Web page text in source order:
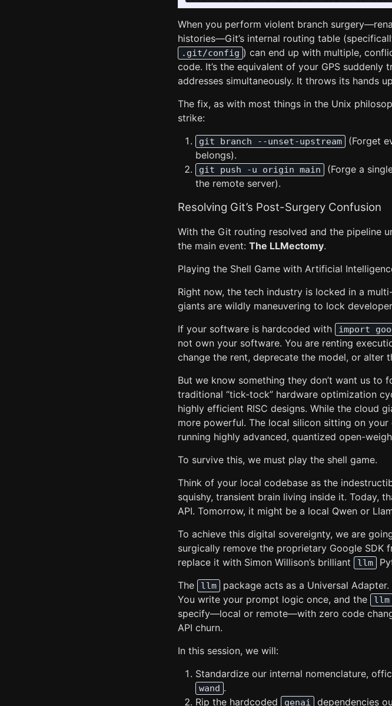
When you perform violent branch
histories—Git’s internal routing table
.git/config ) can end up with multiple,
code. It’s the equivalent of your GPS
addresses simultaneously. It throws its hands
The fix, as with most things in the Unix
strike:
git branch --unset-upstream
(Forget
belongs).
git push -u origin main
(Forge a
the remote server).
Resolving Git’s Post-Surgery Confusion
With the Git routing resolved and the pipeline
the main event: The LLMectomy.
Playing the Shell Game with Artificial
Right now, the tech industry is locked in a
giants are wildly maneuvering to lock
If your software is hardcoded with
import
not own your software. You are renting
change the rent, deprecate the model, or alter
But we know something they don’t want us to
traditional “tick-tock” hardware optimization
highly efficient RISC designs. While the cloud
more powerful. The local silicon sitting on
running highly advanced, quantized open-
To survive this, we must play the shell game.
Think of your local codebase as the
squishy, transient brain living inside it. Today,
API. Tomorrow, it might be a local Qwen or
To achieve this digital sovereignty, we are
surgically remove the proprietary Google
replace it with Simon Willison’s brilliant
llm
The
llm
package acts as a Universal
You write your prompt logic once, and the
llm
specify—local or remote—with zero code
API churn.
In this session, we will:
Standardize our internal nomenclature,
wand .
Rip the hardcoded
genai dependencies